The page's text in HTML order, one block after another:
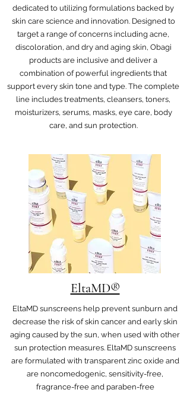
dedicated to utilizing formulations backed by
skin care science and innovation. Designed to
target a range of concerns including acne,
discoloration, and dry and aging skin, Obagi
products are inclusive and deliver a
combination of powerful ingredients that
support every skin tone and type. The complete
line includes treatments, cleansers, toners,
moisturizers, serums, masks, eye care, body
care, and sun protection.
EltaMD®
EltaMD sunscreens help prevent sunburn and
decrease the risk of skin cancer and early skin
aging caused by the sun, when used with other
sun protection measures. EltaMD sunscreens
are formulated with transparent zinc oxide and
are noncomedogenic, sensitivity-free,
fragrance-free and paraben-free